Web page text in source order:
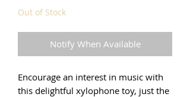
Out of Stock
Notify When Available
Encourage an interest in music with
this delightful xylophone toy, just the